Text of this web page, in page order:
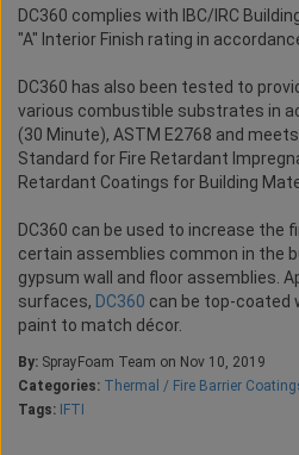
DC360 complies with IBC/IRC
"A" Interior Finish rating in
DC360 has also been tested to
various combustible substrates in
(30 Minute), ASTM E2768 and
Standard for Fire Retardant
Retardant Coatings for Building
DC360 can be used to increase the
certain assemblies common in the
gypsum wall and floor assemblies.
surfaces, DC360 can be top-coated
paint to match décor.
By: SprayFoam Team on Nov 10, 2019
Categories: Thermal / Fire Barrier
Tags: IFTI